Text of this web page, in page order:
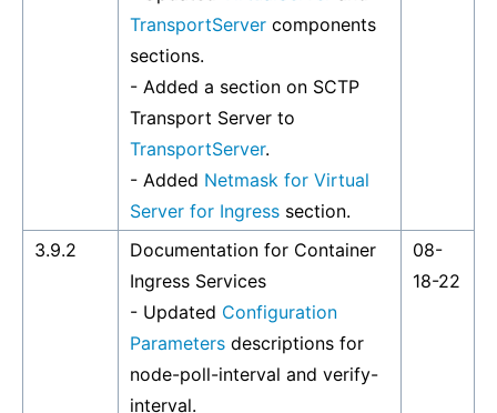
TransportServer components
sections.
- Added a section on SCTP
Transport Server to
TransportServer.
- Added Netmask for Virtual
Server for Ingress section.
3.9.2
Documentation for Container
Ingress Services
- Updated Configuration
Parameters descriptions for
node-poll-interval and verify-
interval.
08-
18-22